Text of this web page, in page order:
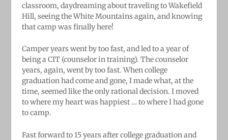
classroom, daydreaming about traveling to Wakefield
Hill, seeing the White Mountains again, and knowing
that camp was finally here!
Camper years went by too fast, and led to a year of
being a CIT (counselor in training). The counselor
years, again, went by too fast. When college
graduation had come and gone, I made what, at the
time, seemed like the only rational decision. I moved
to where my heart was happiest … to where I had gone
to camp.
Fast forward to 15 years after college graduation and